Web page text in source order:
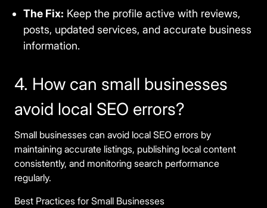
The Fix: Keep the profile active with reviews,
posts, updated services, and accurate business
information.
4. How can small businesses
avoid local SEO errors?
Small businesses can avoid local SEO errors by
maintaining accurate listings, publishing local content
consistently, and monitoring search performance
regularly.
Best Practices for Small Businesses